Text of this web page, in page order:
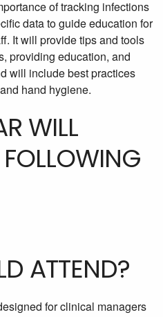
of tracking infections
data to guide education for
It will provide tips and tools
providing education, and
will include best practices
hand hygiene.
WILL
FOLLOWING
ATTEND?
for clinical managers